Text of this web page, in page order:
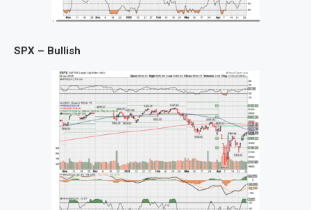
SPX – Bullish